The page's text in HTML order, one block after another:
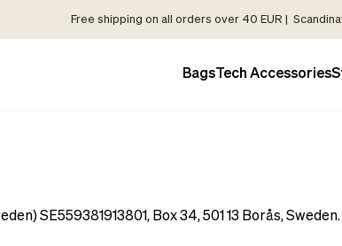
Free shipping on all orders over 40 EUR |
Bags Tech Accessories
SE559381913801, Box 34, 501 13 Borås, Sweden.